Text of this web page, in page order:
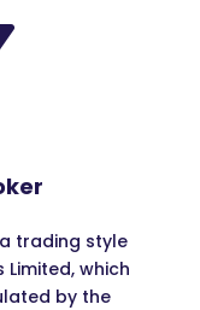
trading style
which
by the